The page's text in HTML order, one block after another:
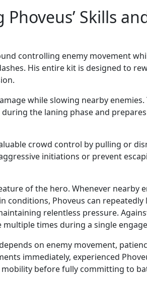
Skills
controlling enemy movement
His entire kit is designed to
while slowing nearby
the laning phase and
crowd control by pulling or
initiations or prevent
of the hero. Whenever nearby
conditions, Phoveus can
relentless pressure.
multiple times during a single
on enemy movement,
immediately, experienced
before fully committing to